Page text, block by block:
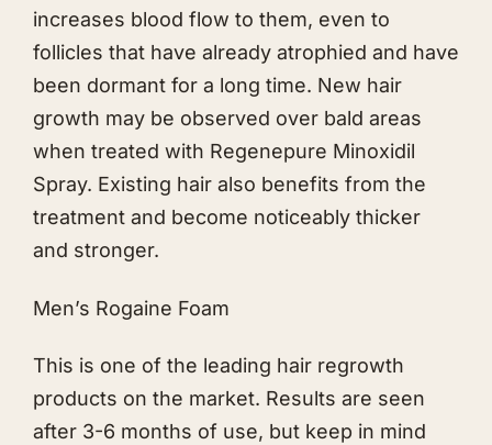
increases blood flow to them, even to
follicles that have already atrophied and have
been dormant for a long time. New hair
growth may be observed over bald areas
when treated with Regenepure Minoxidil
Spray. Existing hair also benefits from the
treatment and become noticeably thicker
and stronger.
Men’s Rogaine Foam
This is one of the leading hair regrowth
products on the market. Results are seen
after 3-6 months of use, but keep in mind